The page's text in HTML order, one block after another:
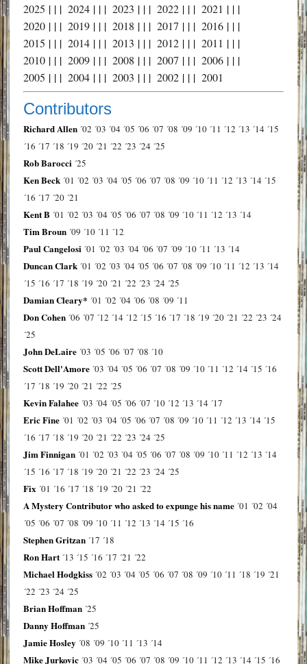
2025 | | | 2024| | | 2023 | | | 2022| | | 2021 | | |
2020| | | 2019| | | 2018 | | | 2017 | | | 2016| | |
2015 | | | 2014| | | 2013 | | | 2012| | | 2011 | | |
2010| | | 2009| | | 2008 | | | 2007 | | | 2006| | |
2005 | | | 2004| | | 2003 | | | 2002| | | 2001
Contributors
Richard Allen ´02 ´03 ´04 ´05 ´06 ´07 ´08 ´09 ´10 ´11 ´12 ´13 ´14 ´15
´16 ´17 ´18 ´19 ´20 ´21 ´22 ´23 ´24 ´25
Rob Barocci ´25
Ken Beck ´01 ´02 ´03 ´04 ´05 ´06 ´07 ´08 ´09 ´10 ´11 ´12 ´13 ´14 ´15
´16 ´17 ´20 ´21
Kent B ´01 ´02 ´03 ´04 ´05 ´06 ´07 ´08 ´09 ´10 ´11 ´12 ´13 ´14
Tim Broun ´09 ´10 ´11 ´12
Paul Cangelosi ´01 ´02 ´03 ´04 ´06 ´07 ´09 ´10 ´11 ´13 ´14
Duncan Clark ´01 ´02 ´03 ´04 ´05 ´06 ´07 ´08 ´09 ´10 ´11 ´12 ´13 ´14
´15 ´16 ´17 ´18 ´19 ´20 ´21 ´22 ´23 ´24 ´25
Damian Cleary* ´01 ´02 ´04 ´06 ´08 ´09 ´11
Don Cohen ´06 ´07 ´12 ´14 ´12 ´15 ´16 ´17 ´18 ´19 ´20 ´21 ´22 ´23 ´24
´25
John DeLaire ´03 ´05 ´06 ´07 ´08 ´10
Scott Dell'Amore ´03 ´04 ´05 ´06 ´07 ´08 ´09 ´10 ´11 ´12 ´14 ´15 ´16
´17 ´18 ´19 ´20 ´21 ´22 ´25
Kevin Falahee ´03 ´04 ´05 ´06 ´07 ´10 ´12 ´13 ´14 ´17
Eric Fine ´01 ´02 ´03 ´04 ´05 ´06 ´07 ´08 ´09 ´10 ´11 ´12 ´13 ´14 ´15
´16 ´17 ´18 ´19 ´20 ´21 ´22 ´23 ´24 ´25
Jim Finnigan ´01 ´02 ´03 ´04 ´05 ´06 ´07 ´08 ´09 ´10 ´11 ´12 ´13 ´14
´15 ´16 ´17 ´18 ´19 ´20 ´21 ´22 ´23 ´24 ´25
Fix ´01 ´16 ´17 ´18 ´19 ´20 ´21 ´22
A Mystery Contributor who asked to expunge his name ´01 ´02 ´04
´05 ´06 ´07 ´08 ´09 ´10 ´11 ´12 ´13 ´14 ´15 ´16
Stephen Gritzan ´17 ´18
Ron Hart ´13 ´15 ´16 ´17 ´21 ´22
Michael Hodgkiss ´02 ´03 ´04 ´05 ´06 ´07 ´08 ´09 ´10 ´11 ´18 ´19 ´21
´22 ´23 ´24 ´25
Brian Hoffman ´25
Danny Hoffman ´25
Jamie Hosley ´08 ´09 ´10 ´11 ´13 ´14
Mike Jurkovic ´03 ´04 ´05 ´06 ´07 ´08 ´09 ´10 ´11 ´12 ´13 ´14 ´15 ´16